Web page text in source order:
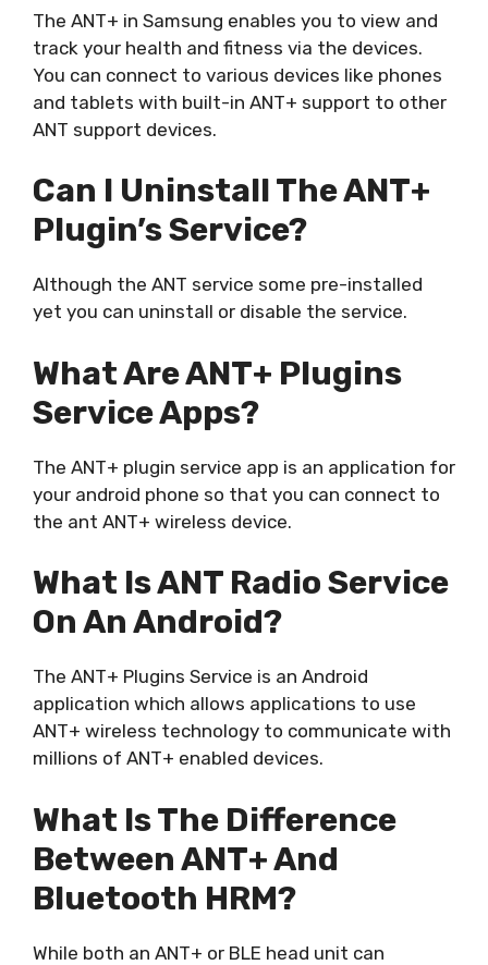
The ANT+ in Samsung enables you to view and
track your health and fitness via the devices.
You can connect to various devices like phones
and tablets with built-in ANT+ support to other
ANT support devices.
Can I Uninstall The ANT+
Plugin’s Service?
Although the ANT service some pre-installed
yet you can uninstall or disable the service.
What Are ANT+ Plugins
Service Apps?
The ANT+ plugin service app is an application for
your android phone so that you can connect to
the ant ANT+ wireless device.
What Is ANT Radio Service
On An Android?
The ANT+ Plugins Service is an Android
application which allows applications to use
ANT+ wireless technology to communicate with
millions of ANT+ enabled devices.
What Is The Difference
Between ANT+ And
Bluetooth HRM?
While both an ANT+ or BLE head unit can